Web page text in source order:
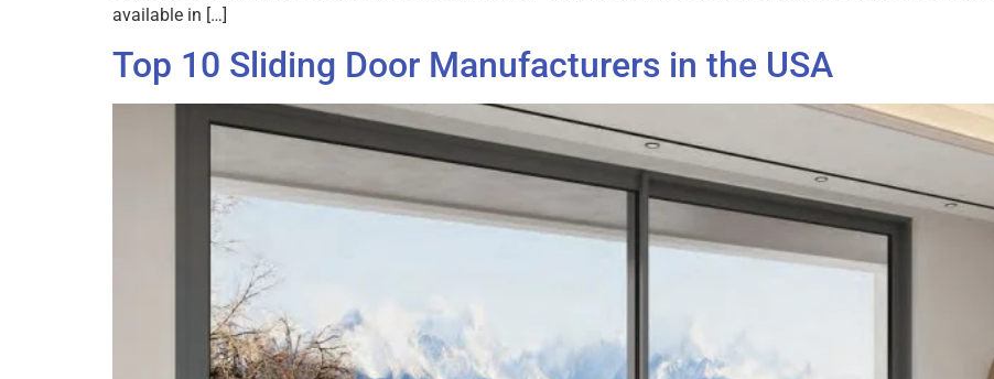
available in […]
Top 10 Sliding Door Manufacturers in the USA